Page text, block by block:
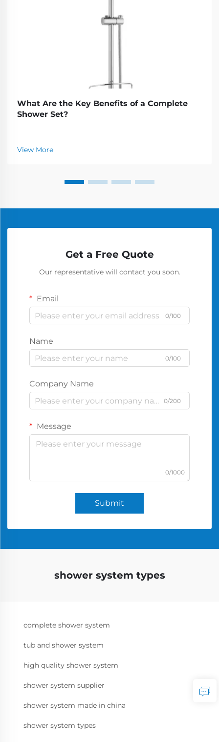
What Are the Key Benefits of a Complete
Shower Set?
View More
Get a Free Quote
Our representative will contact you soon.
Email
0/100
Name
0/100
Company Name
0/200
Message
0/1000
Submit
shower system types
complete shower system
tub and shower system
high quality shower system
shower system supplier
shower system made in china
shower system types